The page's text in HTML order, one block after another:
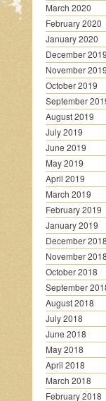
March 2020
February 2020
January 2020
December 2019
November 2019
October 2019
September
August 2019
July 2019
June 2019
May 2019
April 2019
March 2019
February 2019
January 2019
December 2018
November 2018
October 2018
September
August 2018
July 2018
June 2018
May 2018
April 2018
March 2018
February 2018